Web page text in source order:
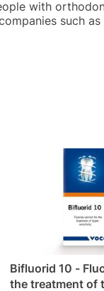
with
such
Bifluorid 10 -
the treatment of